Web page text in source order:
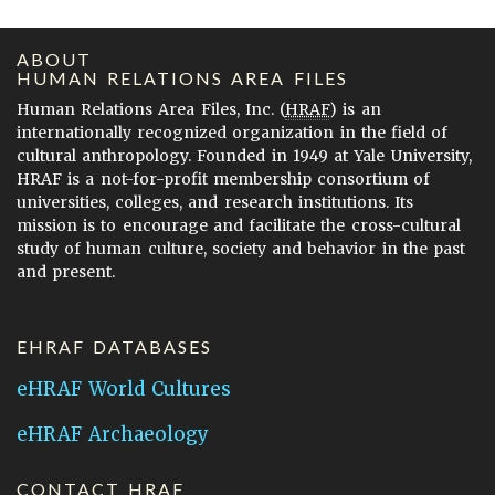
ABOUT
HUMAN RELATIONS AREA FILES
Human Relations Area Files, Inc. (HRAF) is an
internationally recognized organization in the field of
cultural anthropology. Founded in 1949 at Yale University,
HRAF is a not-for-profit membership consortium of
universities, colleges, and research institutions. Its
mission is to encourage and facilitate the cross-cultural
study of human culture, society and behavior in the past
and present.
EHRAF DATABASES
eHRAF World Cultures
eHRAF Archaeology
CONTACT HRAF